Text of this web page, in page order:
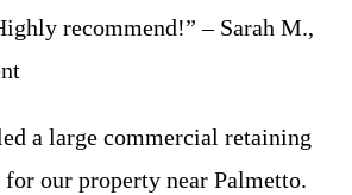
recommend!” – Sarah M.,
a large commercial retaining
our property near Palmetto.